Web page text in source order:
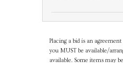
Placing a bid is an
you MUST be available/
available. Some items may